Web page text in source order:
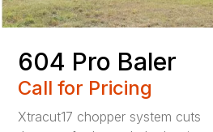
604 Pro Baler
Call for Pricing
Xtracut17 chopper system cuts